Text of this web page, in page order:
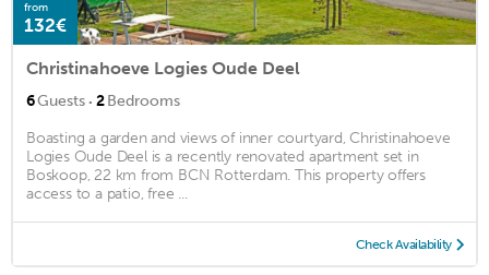
from
132€
Christinahoeve Logies Oude Deel
6Guests · 2Bedrooms
Boasting a garden and views of inner courtyard, Christinahoeve
Logies Oude Deel is a recently renovated apartment set in
Boskoop, 22 km from BCN Rotterdam. This property offers
access to a patio, free ...
Check Availability